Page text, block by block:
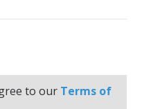
to our Terms of